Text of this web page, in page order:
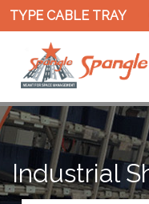
CABLE TRAY
Industrial